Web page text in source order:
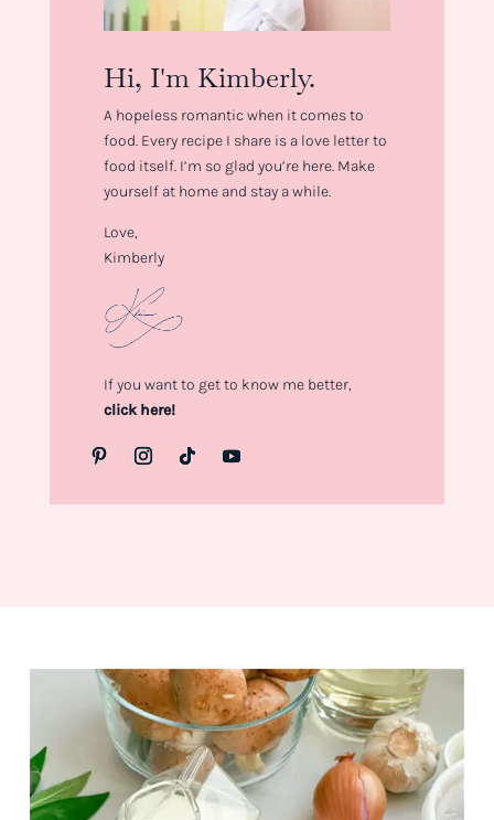
Hi, I'm Kimberly.
A hopeless romantic when it comes to
food. Every recipe I share is a love letter to
food itself. I’m so glad you’re here. Make
yourself at home and stay a while.
Love,
Kimberly
If you want to get to know me better,
click here!